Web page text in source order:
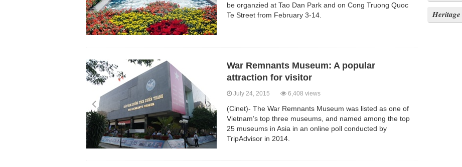
be organzied at Tao Dan Park and on Cong Truong Quoc
Te Street from February 3-14.
War Remnants Museum: A popular
attraction for visitor
July 24, 2015 6,408 views
(Cinet)- The War Remnants Museum was listed as one of
Vietnam’s top three museums, and named among the top
25 museums in Asia in an online poll conducted by
TripAdvisor in 2014.
Heritage